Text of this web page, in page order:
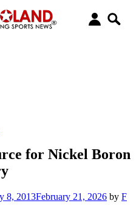
for Nickel Boron
8, 2013February 21, 2026 by F